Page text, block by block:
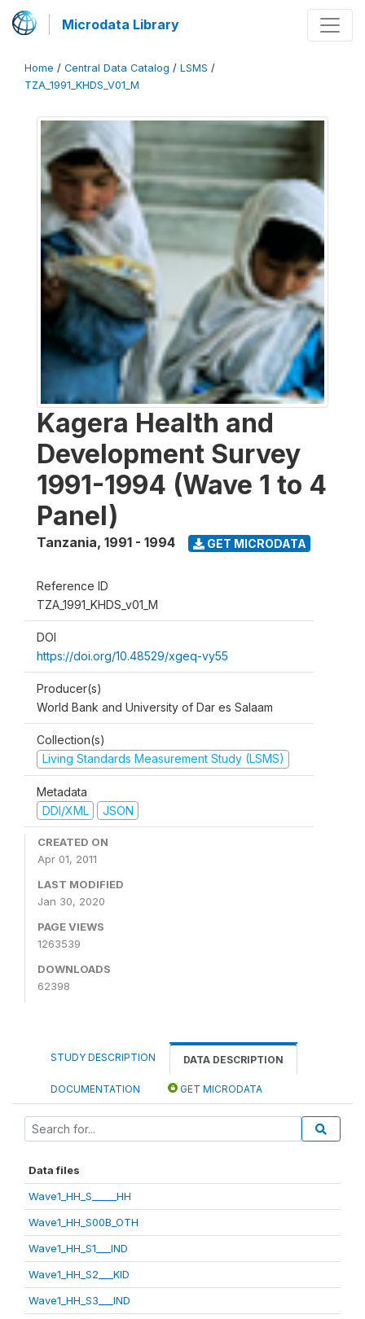
Microdata Library
Home / Central Data Catalog / LSMS /
TZA_1991_KHDS_V01_M
Kagera Health and
Development Survey
1991-1994 (Wave 1 to 4
Panel)
Tanzania, 1991 - 1994 GET MICRODATA
Reference ID
TZA_1991_KHDS_v01_M
DOI
https://doi.org/10.48529/xgeq-vy55
Producer(s)
World Bank and University of Dar es Salaam
Collection(s)
Living Standards Measurement Study (LSMS)
Metadata
DDI/XML
JSON
CREATED ON
Apr 01, 2011
LAST MODIFIED
Jan 30, 2020
PAGE VIEWS
1263539
DOWNLOADS
62398
STUDY DESCRIPTION DATA DESCRIPTION
DOCUMENTATION GET MICRODATA
Data files
Wave1_HH_S_____HH
Wave1_HH_S00B_OTH
Wave1_HH_S1___IND
Wave1_HH_S2___KID
Wave1_HH_S3___IND